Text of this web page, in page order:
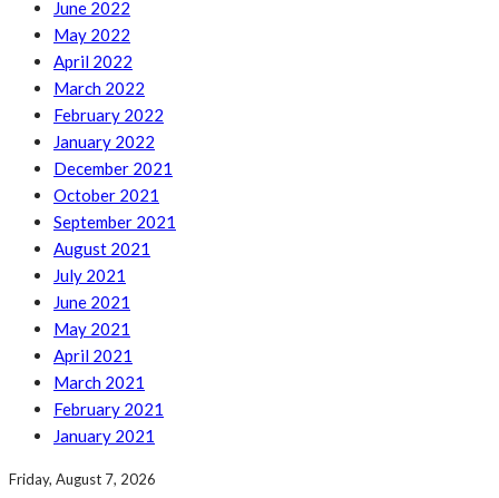
June 2022
May 2022
April 2022
March 2022
February 2022
January 2022
December 2021
October 2021
September 2021
August 2021
July 2021
June 2021
May 2021
April 2021
March 2021
February 2021
January 2021
Friday, August 7, 2026